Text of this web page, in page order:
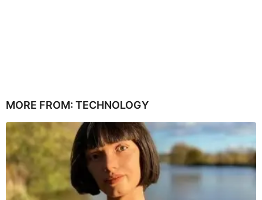
MORE FROM: TECHNOLOGY